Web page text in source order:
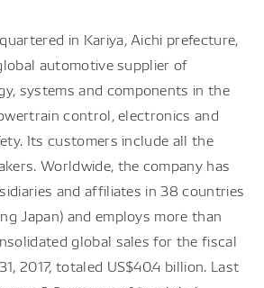
in Kariya, Aichi prefecture,
automotive supplier of
systems and components in the
control, electronics and
Its customers include all the
Worldwide, the company has
and affiliates in 38 countries
Japan) and employs more than
global sales for the fiscal
2017, totaled US$40.4 billion. Last